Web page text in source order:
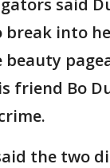
said
into
friend Bo
the two